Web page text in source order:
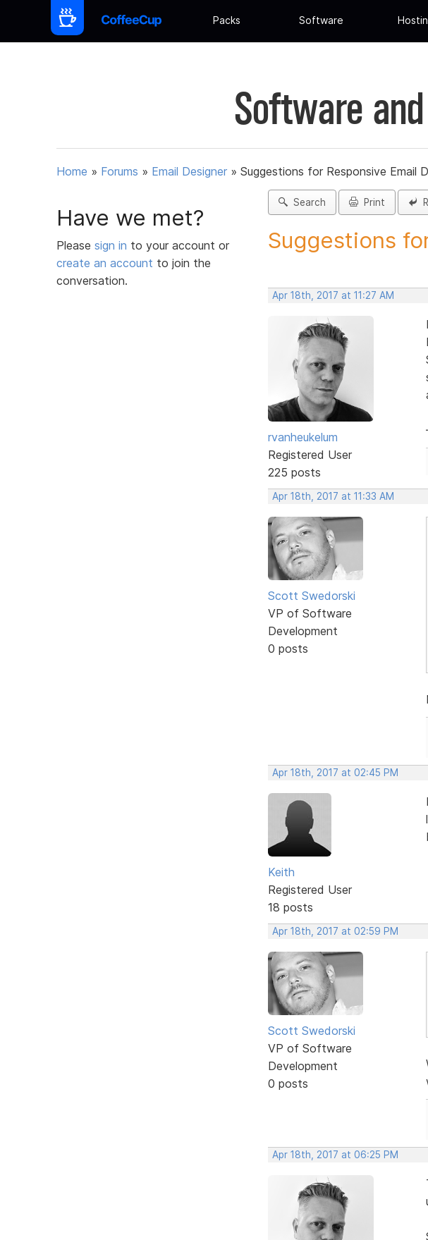
Packs Software
Software
Home » Forums » Email Designer » Suggestions for Responsive Email
Have we met?
Please sign in to your account or
create an account to join the
conversation.
Search Print
Suggestions
Apr 18th, 2017 at 11:27 AM
rvanheukelum
Registered User
225 posts
Apr 18th, 2017 at 11:33 AM
Scott Swedorski
VP of Software
Development
0 posts
Apr 18th, 2017 at 02:45 PM
Keith
Registered User
18 posts
Apr 18th, 2017 at 02:59 PM
Scott Swedorski
VP of Software
Development
0 posts
Apr 18th, 2017 at 06:25 PM